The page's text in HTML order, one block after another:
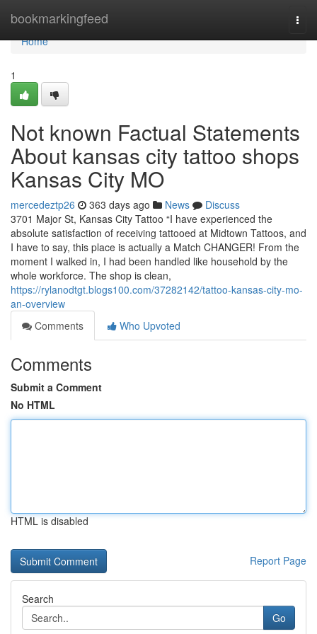
bookmarkingfeed
Home
Home
1
Not known Factual Statements
About kansas city tattoo shops
Kansas City MO
mercedeztp26 363 days ago News
Discuss
3701 Major St, Kansas City Tattoo “I have experienced the
absolute satisfaction of receiving tattooed at Midtown Tattoos, and
I have to say, this place is actually a Match CHANGER! From the
moment I walked in, I had been handled like household by the
whole workforce. The shop is clean,
https://rylanodtgt.blogs100.com/37282142/tattoo-kansas-city-mo-
an-overview
Comments
Who Upvoted
Comments
Submit a Comment
No HTML
HTML is disabled
Report Page
Search
Go